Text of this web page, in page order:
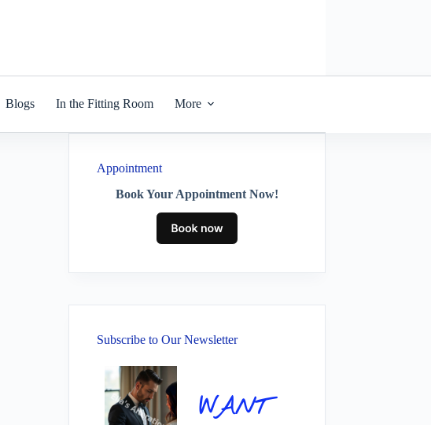
Blogs In the Fitting Room More
Appointment
Book Your Appointment Now!
Subscribe to Our Newsletter
WANT